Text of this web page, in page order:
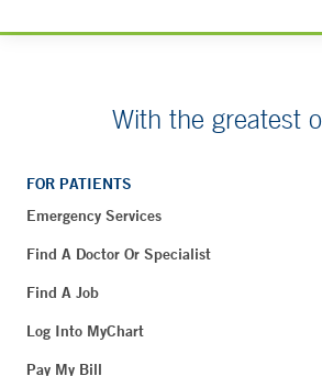
With the greatest
FOR PATIENTS
Emergency Services
Find A Doctor Or Specialist
Find A Job
Log Into MyChart
Pay My Bill